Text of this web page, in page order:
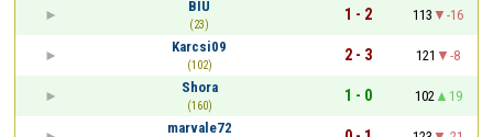
BIU
(23)
1 - 2 113
-16
Karcsi09
(102)
2 - 3 121
-8
Shora
(160)
1 - 0 102
19
marvale72